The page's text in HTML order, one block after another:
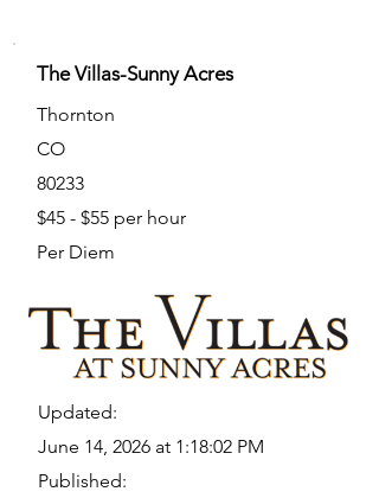
The Villas-Sunny Acres
Thornton
CO
80233
$45 - $55 per hour
Per Diem
Updated:
June 14, 2026 at 1:18:02 PM
Published: